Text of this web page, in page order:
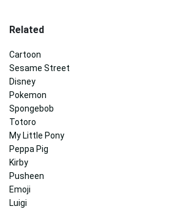
Related
Cartoon
Sesame Street
Disney
Pokemon
Spongebob
Totoro
My Little Pony
Peppa Pig
Kirby
Pusheen
Emoji
Luigi